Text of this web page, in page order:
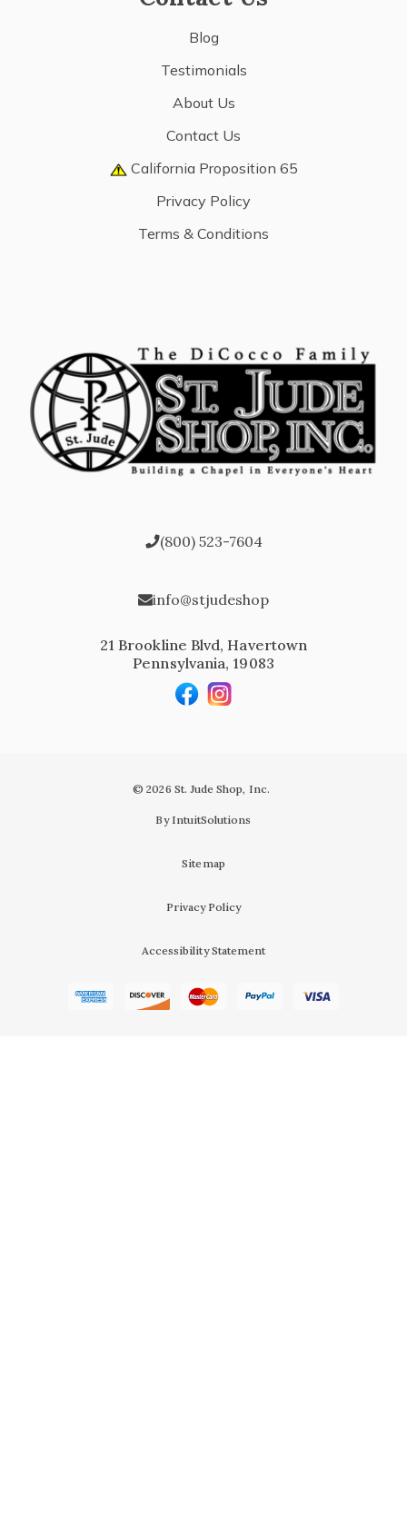
Blog
Testimonials
About Us
Contact Us
California Proposition 65
Privacy Policy
Terms & Conditions
(800) 523-7604
info@stjudeshop
21 Brookline Blvd, Havertown
Pennsylvania, 19083
© 2026 St. Jude Shop, Inc.
By IntuitSolutions
Sitemap
Privacy Policy
Accessibility Statement